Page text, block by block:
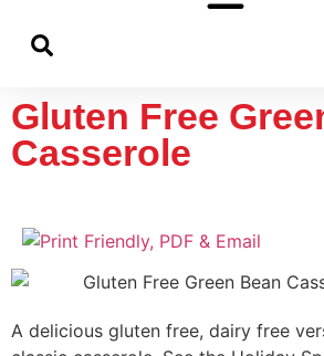
Gluten Free
Casserole
A delicious gluten free, dairy free